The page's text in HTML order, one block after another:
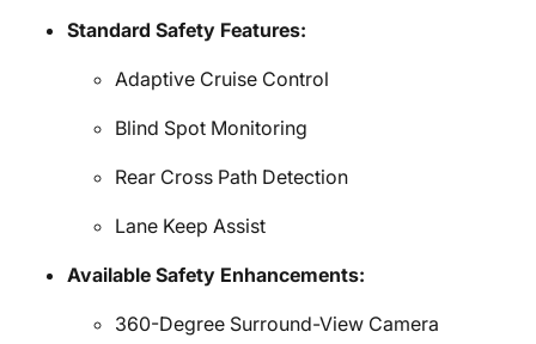
Standard Safety Features:
Adaptive Cruise Control
Blind Spot Monitoring
Rear Cross Path Detection
Lane Keep Assist
Available Safety Enhancements:
360-Degree Surround-View Camera